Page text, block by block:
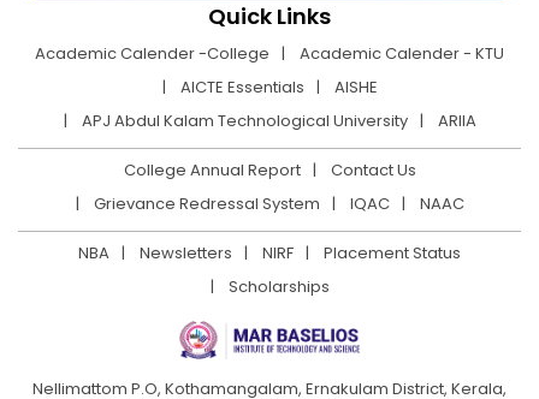
Quick Links
Academic Calender -College
Academic Calender - KTU
AICTE Essentials
AISHE
APJ Abdul Kalam Technological University
ARIIA
College Annual Report
Contact Us
Grievance Redressal System
IQAC NAAC
NBA Newsletters NIRF
Placement Status
Scholarships
Nellimattom P.O, Kothamangalam, Ernakulam District, Kerala,